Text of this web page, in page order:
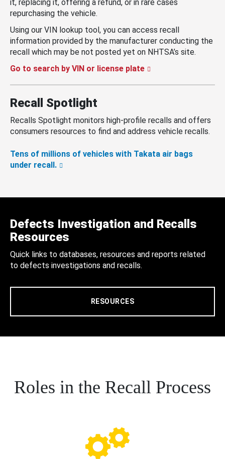
it, replacing it, offering a refund, or in rare cases
repurchasing the vehicle.
Using our VIN lookup tool, you can access recall
information provided by the manufacturer conducting the
recall which may be not posted yet on NHTSA’s site.
Go to search by VIN or license plate
Recall Spotlight
Recalls Spotlight monitors high-profile recalls and offers
consumers resources to find and address vehicle recalls.
Tens of millions of vehicles with Takata air bags
under recall.
Defects Investigation and Recalls
Resources
Quick links to databases, resources and reports related
to defects investigations and recalls.
RESOURCES
Roles in the Recall Process